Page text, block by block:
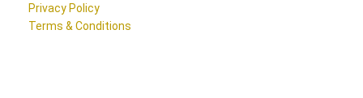
Privacy Policy
Terms & Conditions